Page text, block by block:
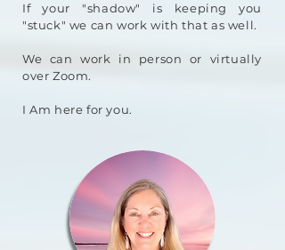
If your "shadow" is keeping you
"stuck" we can work with that as well.
We can work in person or virtually
over Zoom.
I Am here for you.